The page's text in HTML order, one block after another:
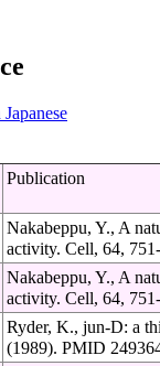
Japanese
Publication
Nakabeppu, Y., A
activity. Cell, 64,
Nakabeppu, Y., A
activity. Cell, 64,
Ryder, K., jun-D: a
(1989). PMID